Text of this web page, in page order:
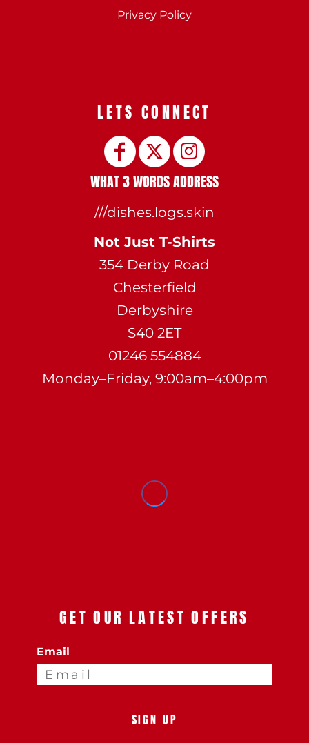
Privacy Policy
LETS CONNECT
WHAT 3 WORDS ADDRESS
///dishes.logs.skin
Not Just T-Shirts
354 Derby Road
Chesterfield
Derbyshire
S40 2ET
01246 554884
Monday–Friday, 9:00am–4:00pm
GET OUR LATEST OFFERS
Email
SIGN UP